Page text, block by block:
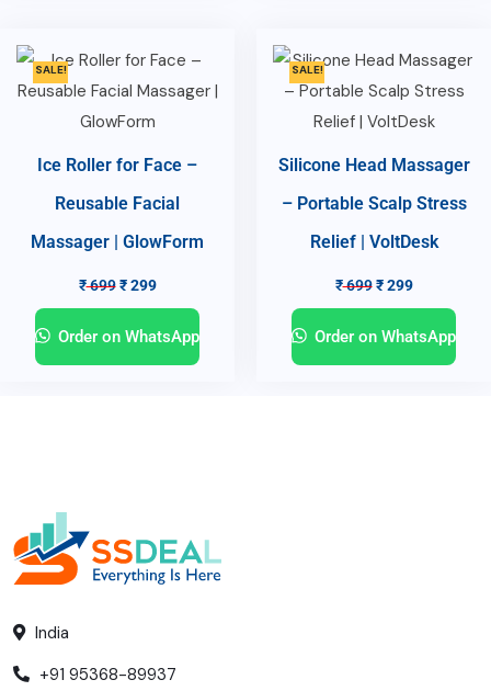
SALE!
Ice Roller for Face –
Reusable Facial
Massager | GlowForm
₹699 ₹299
Order on WhatsApp
SALE!
Silicone Head Massager
– Portable Scalp Stress
Relief | VoltDesk
₹699 ₹299
Order on WhatsApp
India
+91 95368-89937